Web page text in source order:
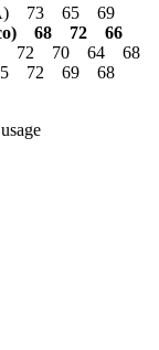
73 65 69
68 72 66
72 70 64 68
65 72 69 68